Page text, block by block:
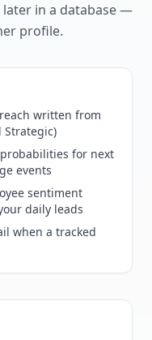
in a database —
profile.
written from
Strategic)
for next
events
sentiment
daily leads
when a tracked